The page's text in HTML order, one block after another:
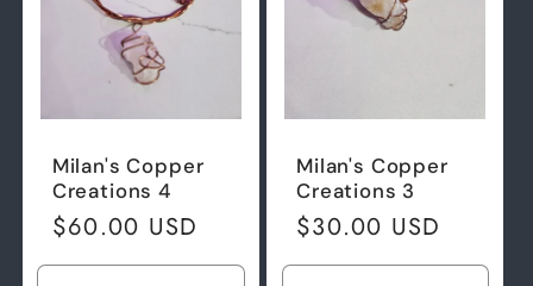
Milan's Copper
Creations 4
Regular
price
$60.00 USD
Milan's Copper
Creations 3
Regular
price
$30.00 USD